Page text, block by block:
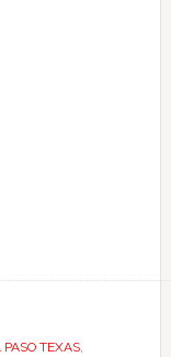
PASO TEXAS,